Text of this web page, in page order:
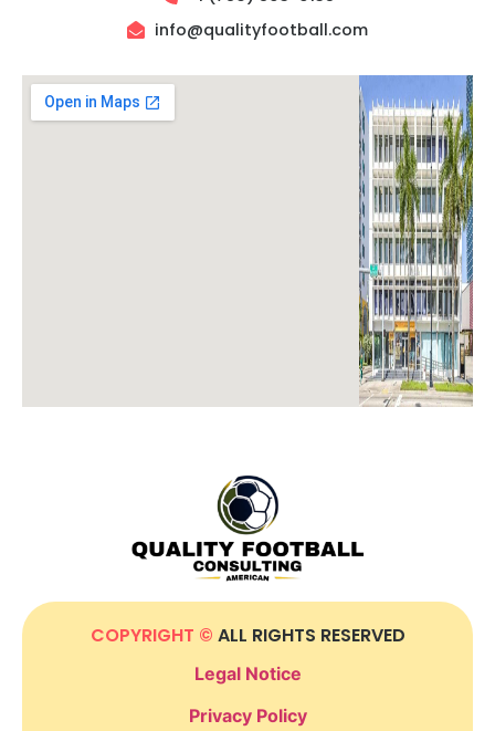
info@qualityfootball.com
COPYRIGHT © ALL RIGHTS RESERVED
Legal Notice
Privacy Policy